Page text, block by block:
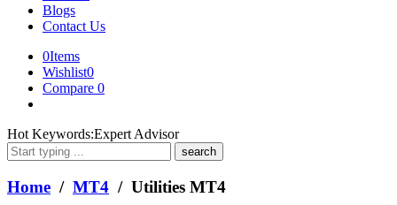
Blogs
Contact Us
0Items
Wishlist0
Compare 0
What
are
you
looking
for?
Hot Keywords:Expert Advisor
Home / MT4 / Utilities MT4